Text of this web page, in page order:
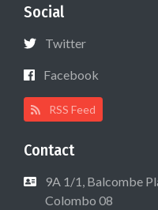
Social
Twitter
Facebook
RSS Feed
Contact
9A 1/1, Balcombe
Colombo 08